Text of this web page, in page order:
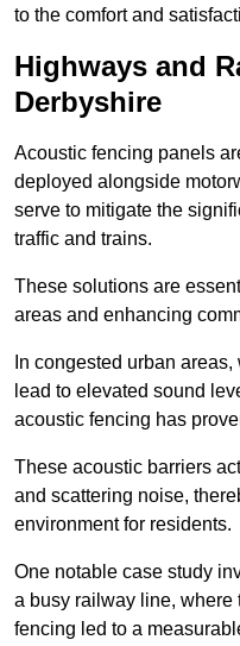
to the comfort and
Highways and
Derbyshire
Acoustic fencing panels
deployed alongside
serve to mitigate the
traffic and trains.
These solutions are
areas and enhancing
In congested urban
lead to elevated sound
acoustic fencing has
These acoustic barriers
and scattering noise,
environment for residents.
One notable case study
a busy railway line, where
fencing led to a